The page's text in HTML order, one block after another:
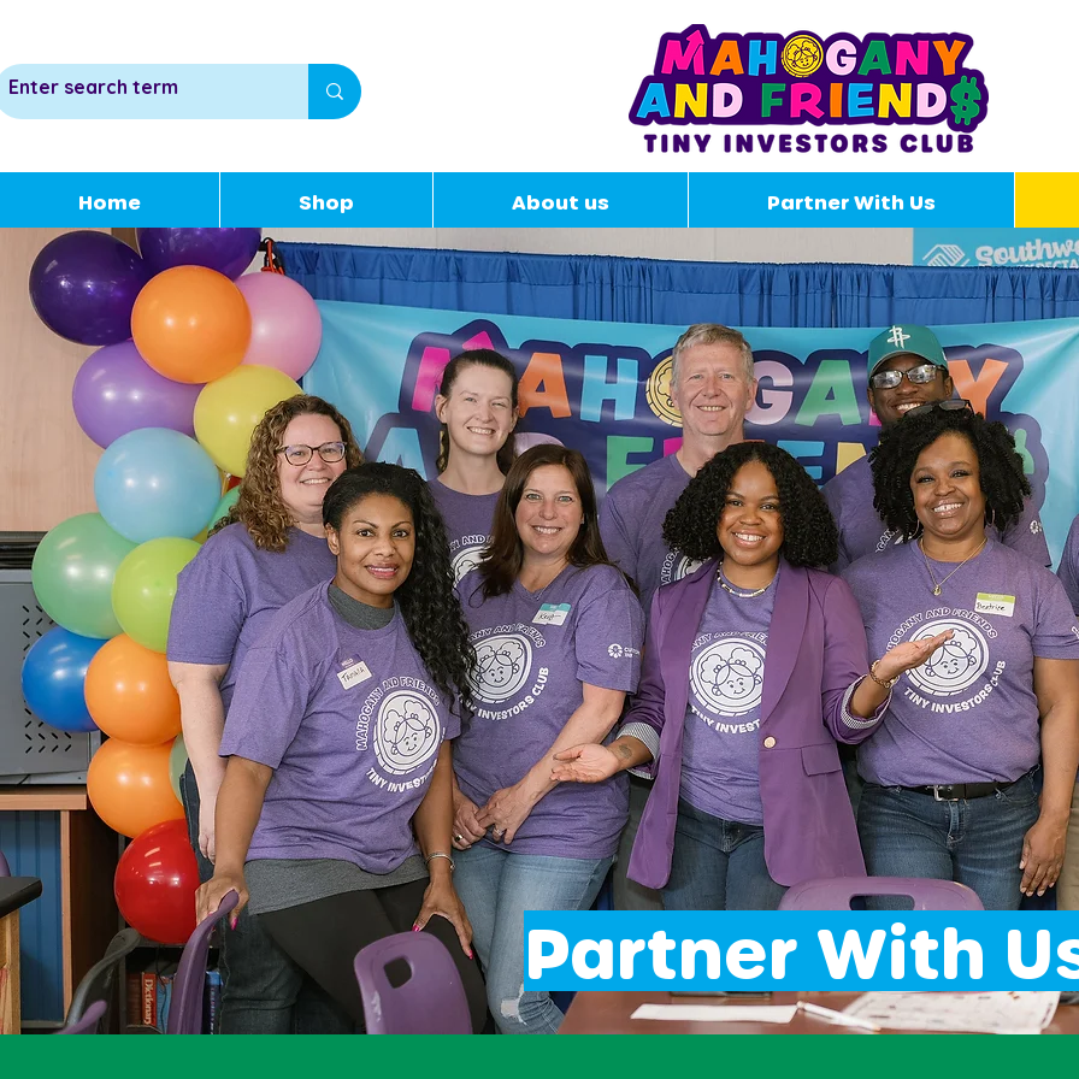
Home Shop About us Partner With Us
Partner With